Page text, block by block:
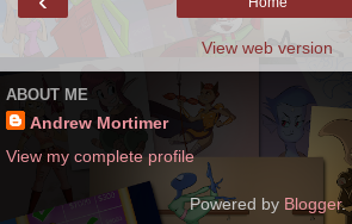
View web version
ABOUT ME
Andrew Mortimer
View my complete profile
Powered by Blogger.